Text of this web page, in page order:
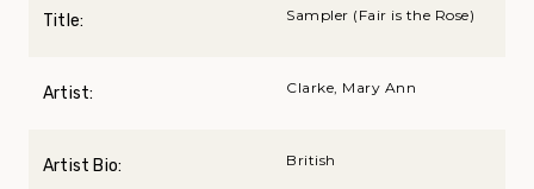
Title: Sampler (Fair is the Rose)
Artist: Clarke, Mary Ann
Artist Bio: British